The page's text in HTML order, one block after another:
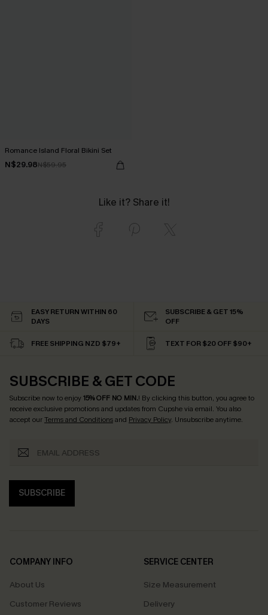
Romance Island Floral Bikini Set
N$29.98N$59.95
Like it? Share it!
EASY RETURN WITHIN 60
DAYS
SUBSCRIBE & GET 15%
OFF
FREE SHIPPING NZD $79+ TEXT FOR $20 OFF $90+
SUBSCRIBE & GET CODE
Subscribe now to enjoy15% OFF NO MIN.! By clicking this button, you agree to
receive exclusive promotions and updates from Cupshe via email. You also
accept ourTerms and Conditionsand Privacy Policy. Unsubscribe anytime.
SUBSCRIBE
COMPANY INFO
About Us
Customer Reviews
SERVICE CENTER
Size Measurement
Delivery